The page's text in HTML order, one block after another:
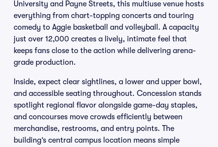
University and Payne Streets, this multiuse venue hosts
everything from chart-topping concerts and touring
comedy to Aggie basketball and volleyball. A capacity
just over 12,000 creates a lively, intimate feel that
keeps fans close to the action while delivering arena-
grade production.
Inside, expect clear sightlines, a lower and upper bowl,
and accessible seating throughout. Concession stands
spotlight regional flavor alongside game-day staples,
and concourses move crowds efficiently between
merchandise, restrooms, and entry points. The
building’s central campus location means simple